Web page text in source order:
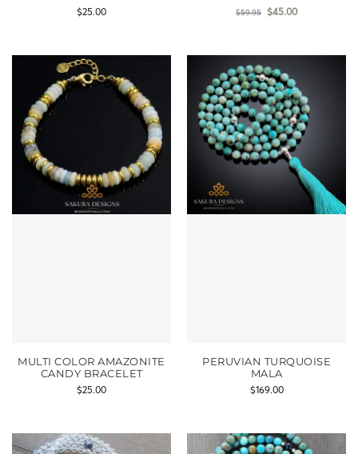
$25.00 $59.95 $45.00
MULTI COLOR AMAZONITE
CANDY BRACELET
$25.00
PERUVIAN TURQUOISE
MALA
$169.00